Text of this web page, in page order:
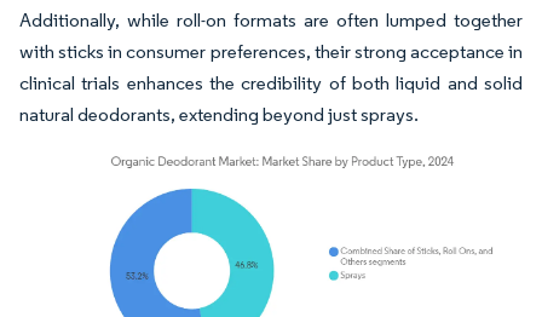
Additionally, while roll-on formats are often lumped together
with sticks in consumer preferences, their strong acceptance in
clinical trials enhances the credibility of both liquid and solid
natural deodorants, extending beyond just sprays.